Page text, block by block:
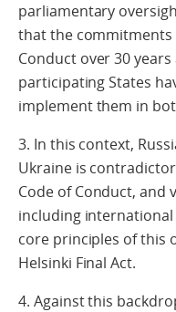
parliamentary
that the
Conduct over 30
participating States
implement them in
3. In this context,
Ukraine is
Code of Conduct, and
including
core principles of this
Helsinki Final Act.
4. Against this